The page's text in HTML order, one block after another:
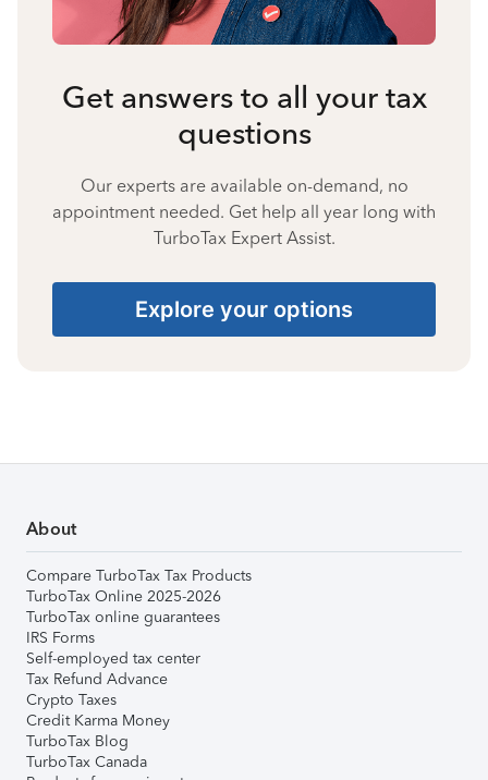
Get answers to all your tax
questions
Our experts are available on-demand, no
appointment needed. Get help all year long with
TurboTax Expert Assist.
Explore your options
About
Compare TurboTax Tax Products
TurboTax Online 2025-2026
TurboTax online guarantees
IRS Forms
Self-employed tax center
Tax Refund Advance
Crypto Taxes
Credit Karma Money
TurboTax Blog
TurboTax Canada